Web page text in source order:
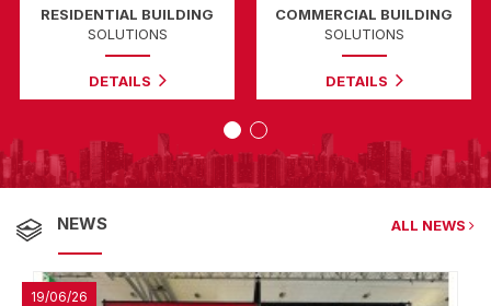
BUILDING
COMMERCIAL BUILDING
NEWS ALL NEWS
27/04/26